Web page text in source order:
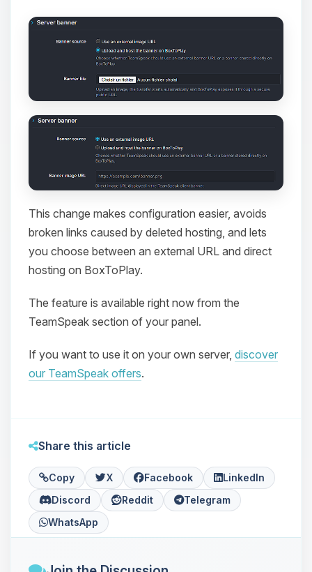
This change makes configuration easier, avoids
broken links caused by deleted hosting, and lets
you choose between an external URL and direct
hosting on BoxToPlay.
The feature is available right now from the
TeamSpeak section of your panel.
If you want to use it on your own server, discover
our TeamSpeak offers.
Share this article
Copy X Facebook
LinkedIn
Discord
Reddit
Telegram
WhatsApp
Yay, finally someone to talk to! I’m
Choupy, your little BoxToPlay
08/06/2026, 08:57 PM